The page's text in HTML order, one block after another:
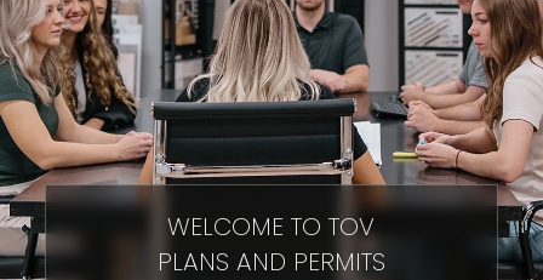
WELCOME TO TOV
PLANS AND PERMITS